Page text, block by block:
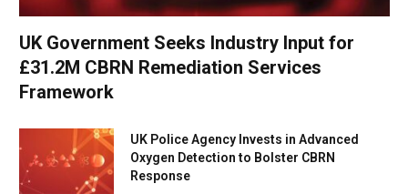
UK Government Seeks Industry Input for
£31.2M CBRN Remediation Services
Framework
UK Police Agency Invests in Advanced
Oxygen Detection to Bolster CBRN
Response